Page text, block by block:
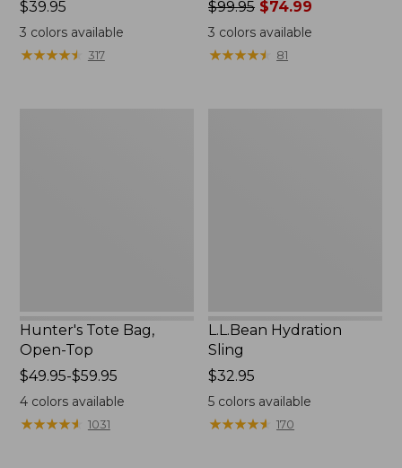
Price:
$39.95
$39.95
3 colors available
★★★★★
★★★★★ 317
Price
was
from:
$99.95
$99.95 $74.99
3 colors available
★★★★★
★★★★★ 81
Hunter's Tote Bag,
Open-Top
Price
range
from:
$49.95
$49.95-$59.95
4colors available
★★★★★
★★★★★ 1031
L.L.Bean Hydration
Sling
Price:
$32.95
$32.95
5 colors available
★★★★★
★★★★★ 170